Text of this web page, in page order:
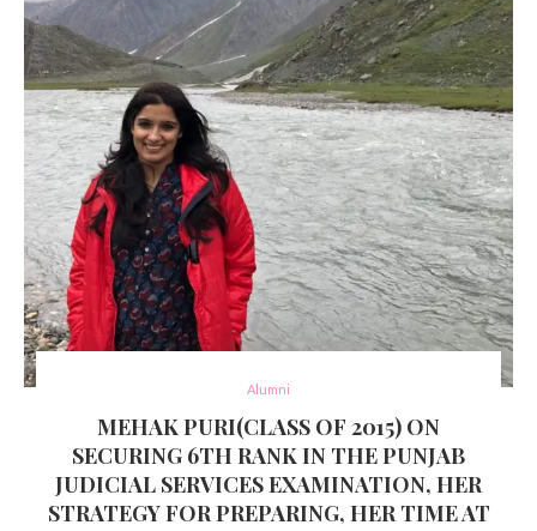
Alumni
MEHAK PURI(CLASS OF 2015) ON
SECURING 6TH RANK IN THE PUNJAB
JUDICIAL SERVICES EXAMINATION, HER
STRATEGY FOR PREPARING, HER TIME AT